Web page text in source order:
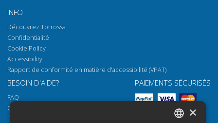
INFO
Découvrez Torrossa
Confidentialité
Cookie Policy
Accessibility
Rapport de conformité en matière d'accessibilité (VPAT)
BESOIN D'AIDE?
FAQ
Comment ouvrir nos documents
Torrossa Reader
PAIEMENTS SÉCURISÉS
×